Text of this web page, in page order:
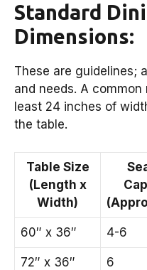
Standard
Dimensions:
These are guidelines;
and needs. A
least 24 inches of
the table.
Table Size
(Length x
Width)
60″ x 36″ 4-6
72″ x 36″ 6